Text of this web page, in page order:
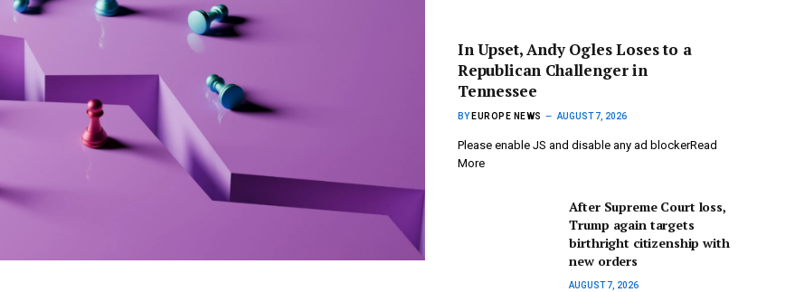
In Upset, Andy Ogles Loses to a
Republican Challenger in
Tennessee
BY EUROPE NEWS AUGUST 7, 2026
Please enable JS and disable any ad blockerRead
More
After Supreme Court loss,
Trump again targets
birthright citizenship with
new orders
AUGUST 7, 2026